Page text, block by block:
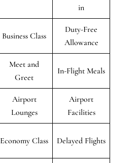
in
Business Class
Duty-Free
Allowance
Meet and
Greet
In-Flight Meals
Airport
Lounges
Airport
Facilities
Economy Class Delayed Flights